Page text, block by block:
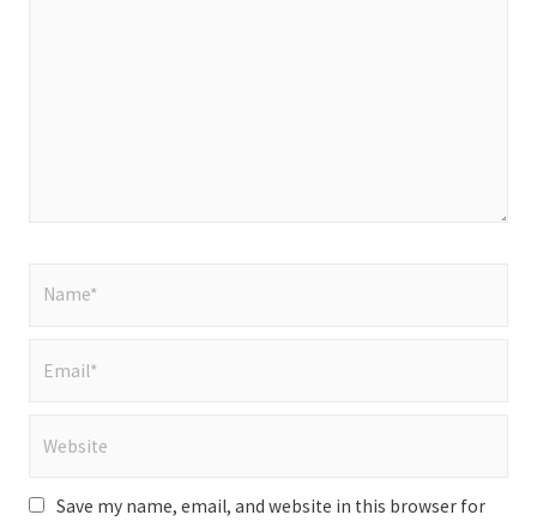
Save my name, email, and website in this browser for